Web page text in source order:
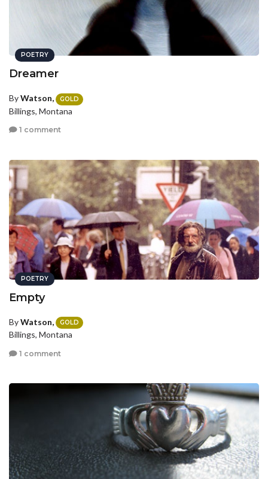
POETRY
Dreamer
ByWatson, GOLD
Billings, Montana
1 comment
POETRY
Empty
ByWatson, GOLD
Billings, Montana
1 comment